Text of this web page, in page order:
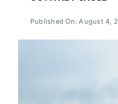
Published On: August 4,